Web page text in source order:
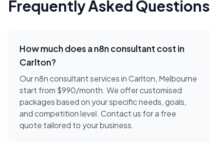
Frequently Asked Questions
How much does an8n consultant cost in
Carlton?
Our n8n consultant services in Carlton, Melbourne
start from $990/month. We offer customised
packages based on your specific needs, goals,
and competition level. Contact us for a free
quote tailored to your business.